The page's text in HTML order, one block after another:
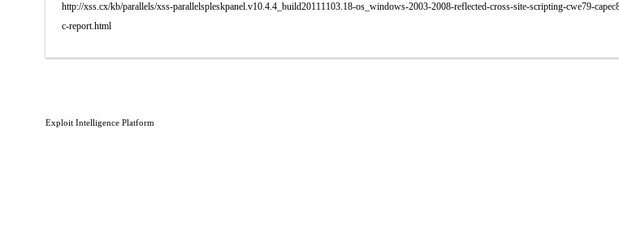
http://xss.cx/kb/parallels/xss-parallelspleskpanel.v10.4.4_build20111103.18-os_windows-2003-2008-reflected-cross-site-scripting-cwe79-
c-report.html
Exploit Intelligence Platform